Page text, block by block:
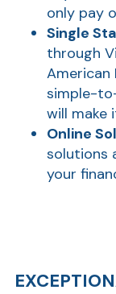
only pay
Single
through
American
simple-
will make
Online
solutions
your